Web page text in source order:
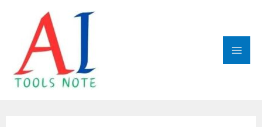
content